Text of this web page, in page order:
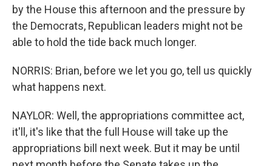
by the House this afternoon and the pressure by
the Democrats, Republican leaders might not be
able to hold the tide back much longer.
NORRIS: Brian, before we let you go, tell us quickly
what happens next.
NAYLOR: Well, the appropriations committee act,
it'll, it's like that the full House will take up the
appropriations bill next week. But it may be until